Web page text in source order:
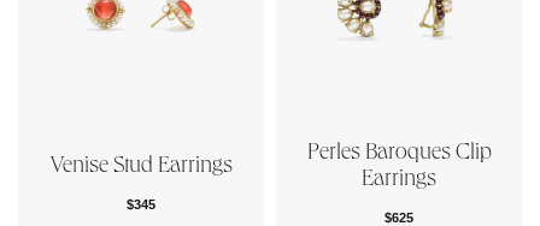
Venise Stud Earrings
$345
Perles Baroques Clip
Earrings
$625